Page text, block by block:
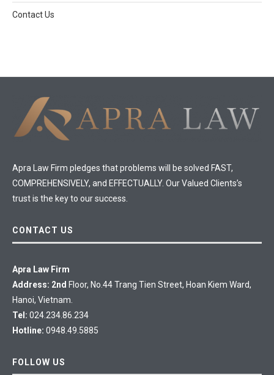
Contact Us
Apra Law Firm pledges that problems will be solved FAST,
COMPREHENSIVELY, and EFFECTUALLY. Our Valued Clients’s
trust is the key to our success.
CONTACT US
Apra Law Firm
Address: 2nd Floor, No.44 Trang Tien Street, Hoan Kiem Ward,
Hanoi, Vietnam.
Tel: 024.234.86.234
Hotline: 0948.49.5885
FOLLOW US